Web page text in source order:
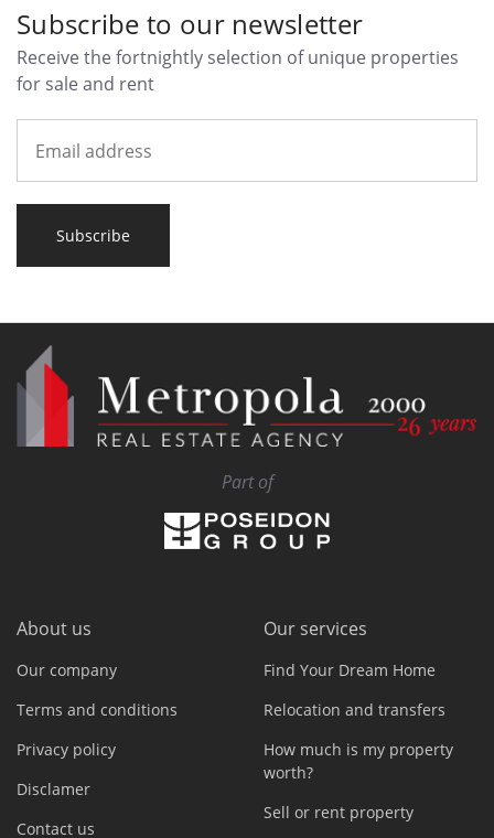
Subscribe to our newsletter
Receive the fortnightly selection of unique properties
for sale and rent
Subscribe
Part of
About us
Our company
Terms and conditions
Privacy policy
Disclamer
Contact us
Our services
Find Your Dream Home
Relocation and transfers
How much is my property
worth?
Sell or rent property